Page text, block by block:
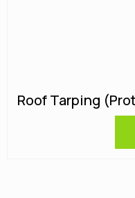
Roof Tarping